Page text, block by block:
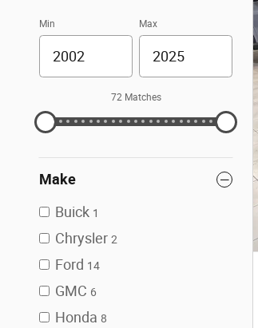
Min Max
72 Matches
Make
Buick 1
Chrysler 2
Ford 14
GMC 6
Honda 8